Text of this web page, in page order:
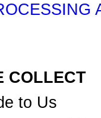
COLLECT
to Us